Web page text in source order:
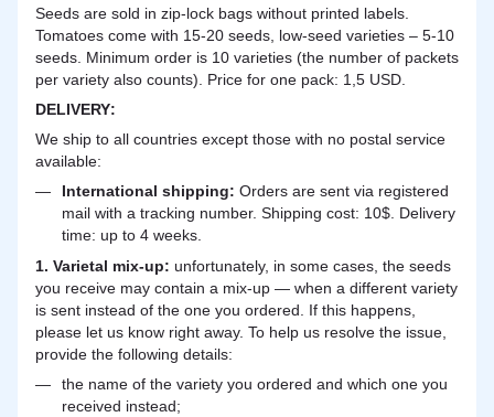
Seeds are sold in zip-lock bags without printed labels.
Tomatoes come with 15-20 seeds, low-seed varieties – 5-10
seeds. Minimum order is 10 varieties (the number of packets
per variety also counts). Price for one pack: 1,5 USD.
DELIVERY:
We ship to all countries except those with no postal service
available:
International shipping: Orders are sent via registered
mail with a tracking number. Shipping cost: 10$. Delivery
time: up to 4 weeks.
1. Varietal mix-up: unfortunately, in some cases, the seeds
you receive may contain a mix-up — when a different variety
is sent instead of the one you ordered. If this happens,
please let us know right away. To help us resolve the issue,
provide the following details:
the name of the variety you ordered and which one you
received instead;